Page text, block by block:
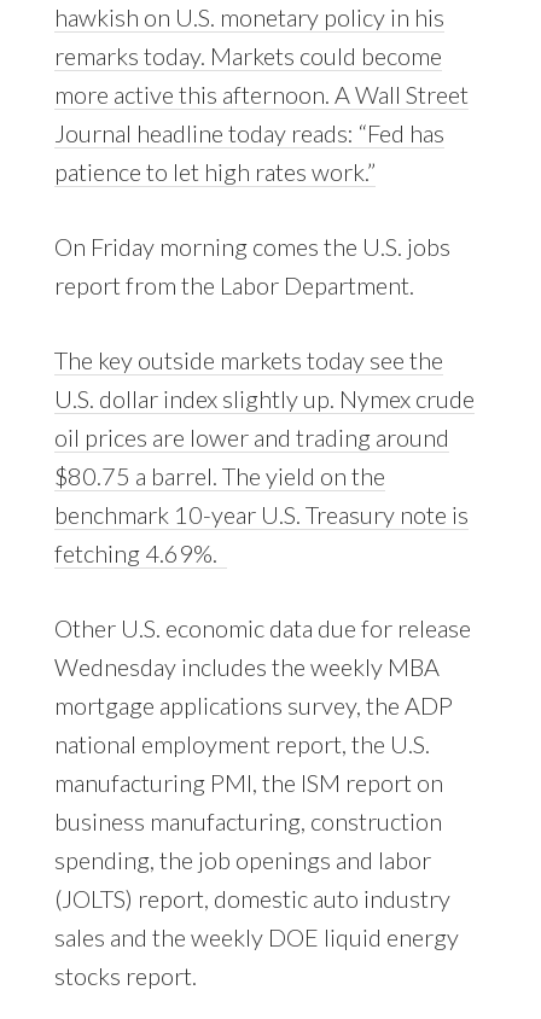
hawkish on U.S. monetary policy in his
remarks today. Markets could become
more active this afternoon. A Wall Street
Journal headline today reads: “Fed has
patience to let high rates work.”
On Friday morning comes the U.S. jobs
report from the Labor Department.
The key outside markets today see the
U.S. dollar index slightly up. Nymex crude
oil prices are lower and trading around
$80.75 a barrel. The yield on the
benchmark 10-year U.S. Treasury note is
fetching 4.69%.
Other U.S. economic data due for release
Wednesday includes the weekly MBA
mortgage applications survey, the ADP
national employment report, the U.S.
manufacturing PMI, the ISM report on
business manufacturing, construction
spending, the job openings and labor
(JOLTS) report, domestic auto industry
sales and the weekly DOE liquid energy
stocks report.